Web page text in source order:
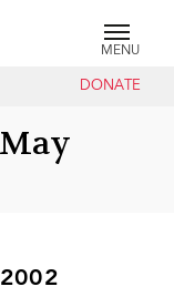
MENU
DONATE